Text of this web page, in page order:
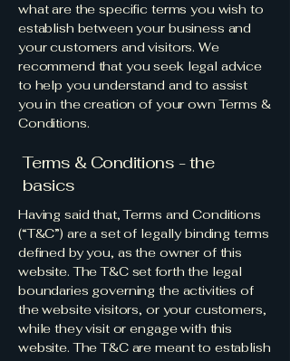
what are the specific terms you wish to
establish between your business and
your customers and visitors. We
recommend that you seek legal advice
to help you understand and to assist
you in the creation of your own Terms &
Conditions.
Terms & Conditions - the
basics
Having said that, Terms and Conditions
(“T&C”) are a set of legally binding terms
defined by you, as the owner of this
website. The T&C set forth the legal
boundaries governing the activities of
the website visitors, or your customers,
while they visit or engage with this
website. The T&C are meant to establish